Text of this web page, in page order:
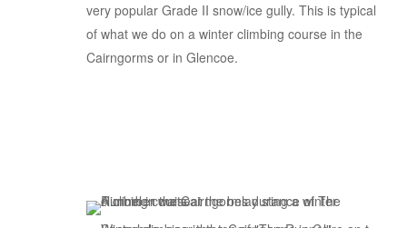
very popular Grade II snow/ice gully. This is typical
of what we do on a winter climbing course in the
Cairngorms or in Glencoe.